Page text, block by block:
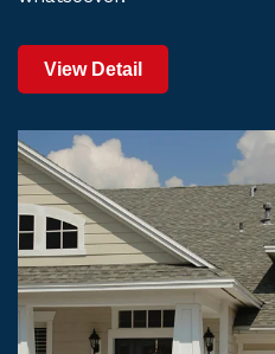
View Detail